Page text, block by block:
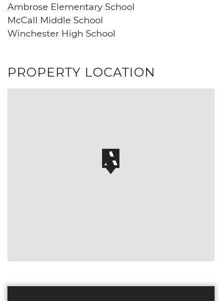
Ambrose Elementary School
McCall Middle School
Winchester High School
PROPERTY LOCATION